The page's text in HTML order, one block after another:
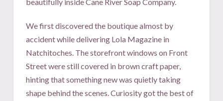
beautifully inside Cane River Soap Company.
We first discovered the boutique almost by
accident while delivering Lola Magazine in
Natchitoches. The storefront windows on Front
Street were still covered in brown craft paper,
hinting that something new was quietly taking
shape behind the scenes. Curiosity got the best of